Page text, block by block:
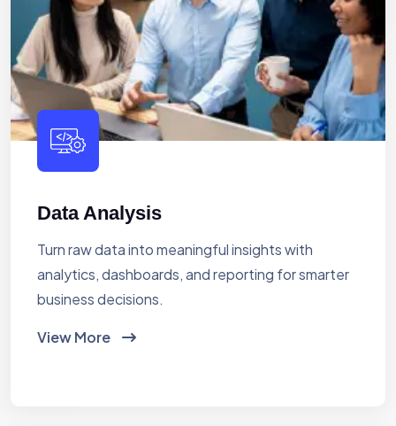
Data Analysis
Turn raw data into meaningful insights with
analytics, dashboards, and reporting for smarter
business decisions.
View More